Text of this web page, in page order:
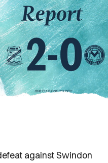
against Swindon